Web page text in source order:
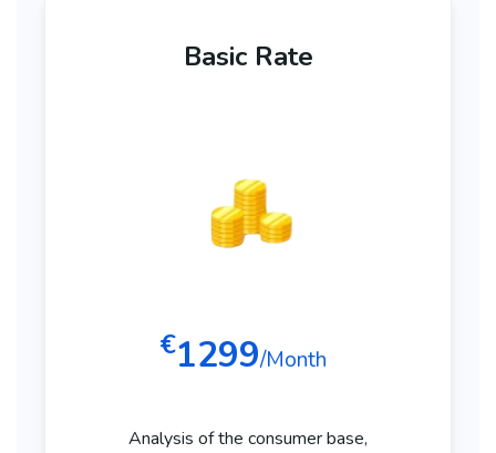
Basic Rate
€1299/Month
Analysis of the consumer base,